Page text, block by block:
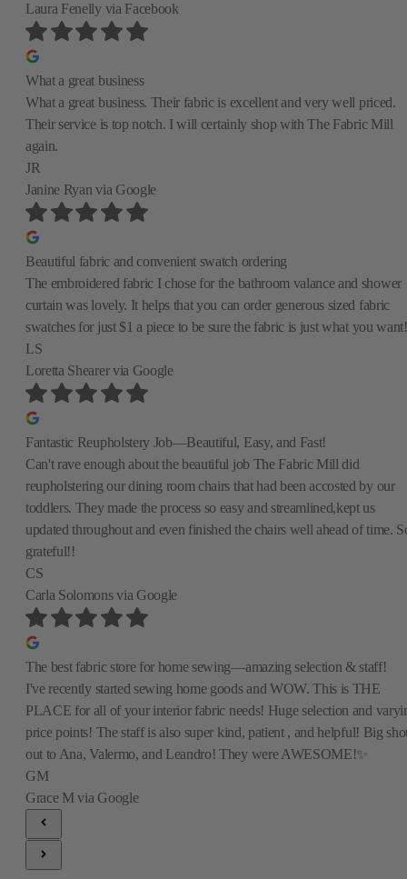
Laura Fenelly via Facebook
What a great business
What a great business. Their fabric is excellent and very well priced.
Their service is top notch. I will certainly shop with The Fabric Mill
again.
JR
Janine Ryanvia Google
Beautiful fabric and convenient swatch ordering
The embroidered fabric I chose for the bathroom valance and shower
curtain was lovely. It helps that you can order generous sized fabric
swatches for just $1 a piece to be sure the fabric is just what you want!
LS
Loretta Shearervia Google
Fantastic Reupholstery Job—Beautiful, Easy, and Fast!
Can't rave enough about the beautiful job The Fabric Mill did
reupholstering our dining room chairs that had been accosted by our
toddlers. They made the process so easy and streamlined,kept us
updated throughout and even finished the chairs well ahead of time.
grateful!!
CS
Carla Solomonsvia Google
The best fabric store for home sewing—amazing selection & staff!
I've recently started sewing home goods and WOW. This is THE
PLACE for all of your interior fabric needs! Huge selection and
price points! The staff is also super kind, patient , and helpful! Big
out to Ana, Valermo, and Leandro! They were AWESOME!✨
GM
Grace Mvia Google